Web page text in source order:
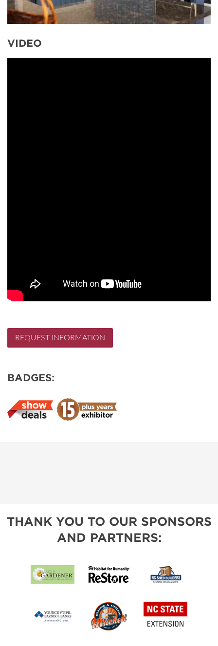
VIDEO
REQUEST INFORMATION
BADGES:
THANK YOU TO OUR SPONSORS
AND PARTNERS: